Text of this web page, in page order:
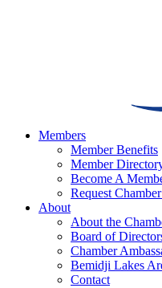
Members
Member Benefits
Member
Become A
Request
About
About the
Board of
Chamber
Bemidji Lakes
Contact